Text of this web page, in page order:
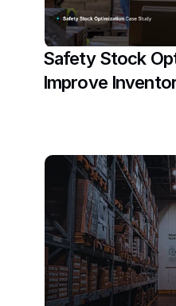
Safety Stock
Improve